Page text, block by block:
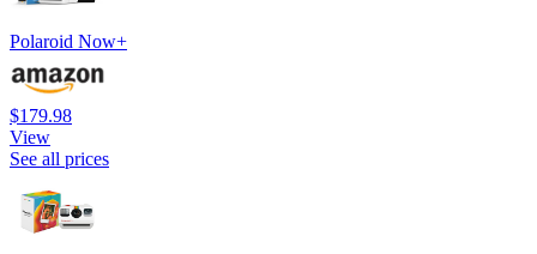
Polaroid Now+
$179.98
View
See all prices